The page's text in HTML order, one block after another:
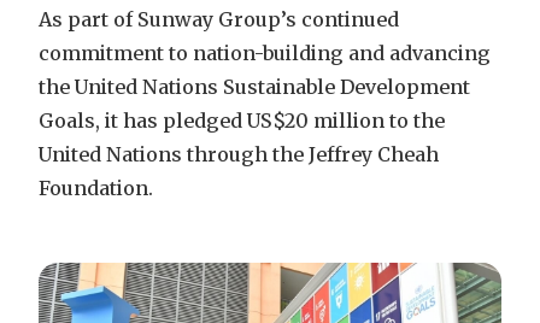
As part of Sunway Group’s continued
commitment to nation-building and advancing
the United Nations Sustainable Development
Goals, it has pledged US$20 million to the
United Nations through the Jeffrey Cheah
Foundation.